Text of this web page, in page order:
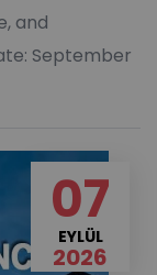
and
September
07
EYLÜL
2026